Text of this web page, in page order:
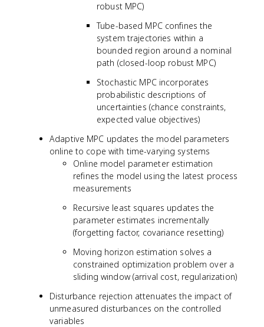
robust MPC)
Tube-based MPC confines the
system trajectories within a
bounded region around a nominal
path (closed-loop robust MPC)
Stochastic MPC incorporates
probabilistic descriptions of
uncertainties (chance constraints,
expected value objectives)
Adaptive MPC updates the model parameters
online to cope with time-varying systems
Online model parameter estimation
refines the model using the latest process
measurements
Recursive least squares updates the
parameter estimates incrementally
(forgetting factor, covariance resetting)
Moving horizon estimation solves a
constrained optimization problem over a
sliding window (arrival cost, regularization)
Disturbance rejection attenuates the impact of
unmeasured disturbances on the controlled
variables